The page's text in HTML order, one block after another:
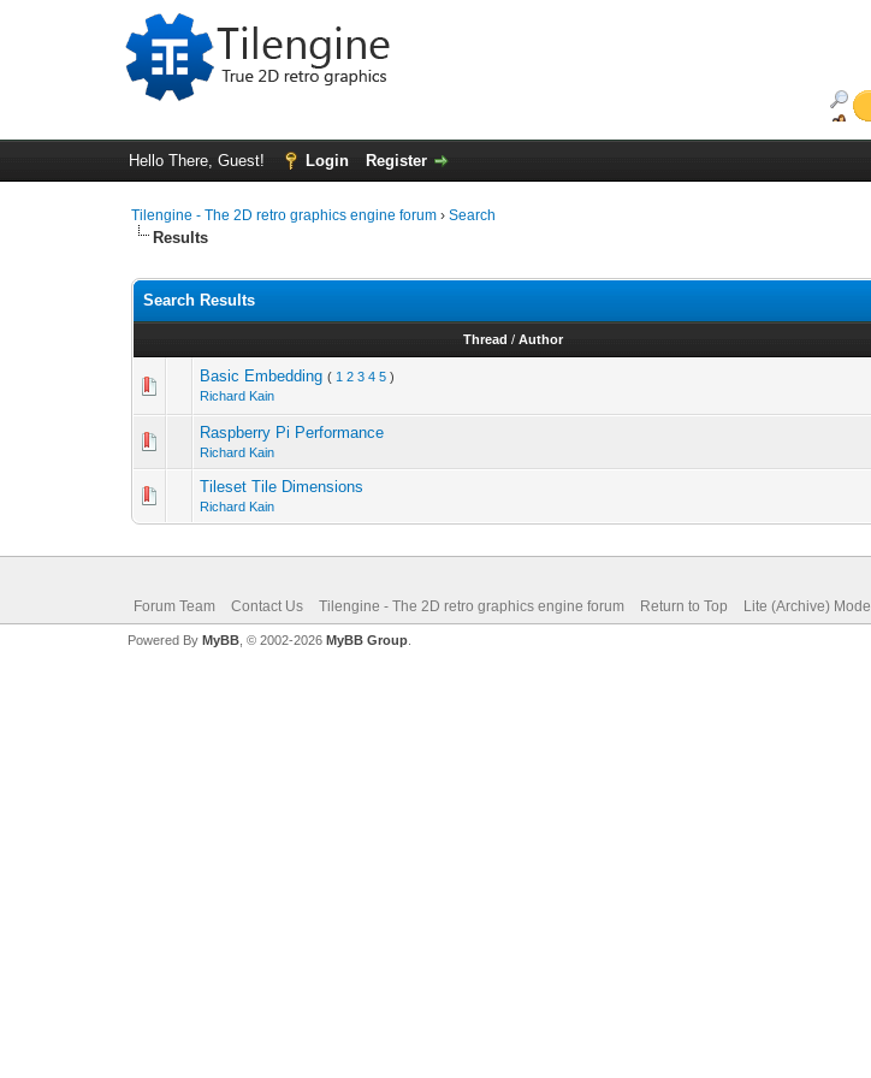
Hello There, Guest! Login Register
Tilengine - The 2D retro graphics engine forum ›Search
Results
Search Results
Thread /Author
Basic Embedding ( 1 2 3 4 5 )
Richard Kain
Raspberry Pi Performance
Richard Kain
Tileset Tile Dimensions
Richard Kain
Forum Team Contact Us Tilengine - The 2D retro graphics engine forum Return to Top Lite (Archive) Mode
Powered By MyBB, © 2002-2026 MyBB Group.